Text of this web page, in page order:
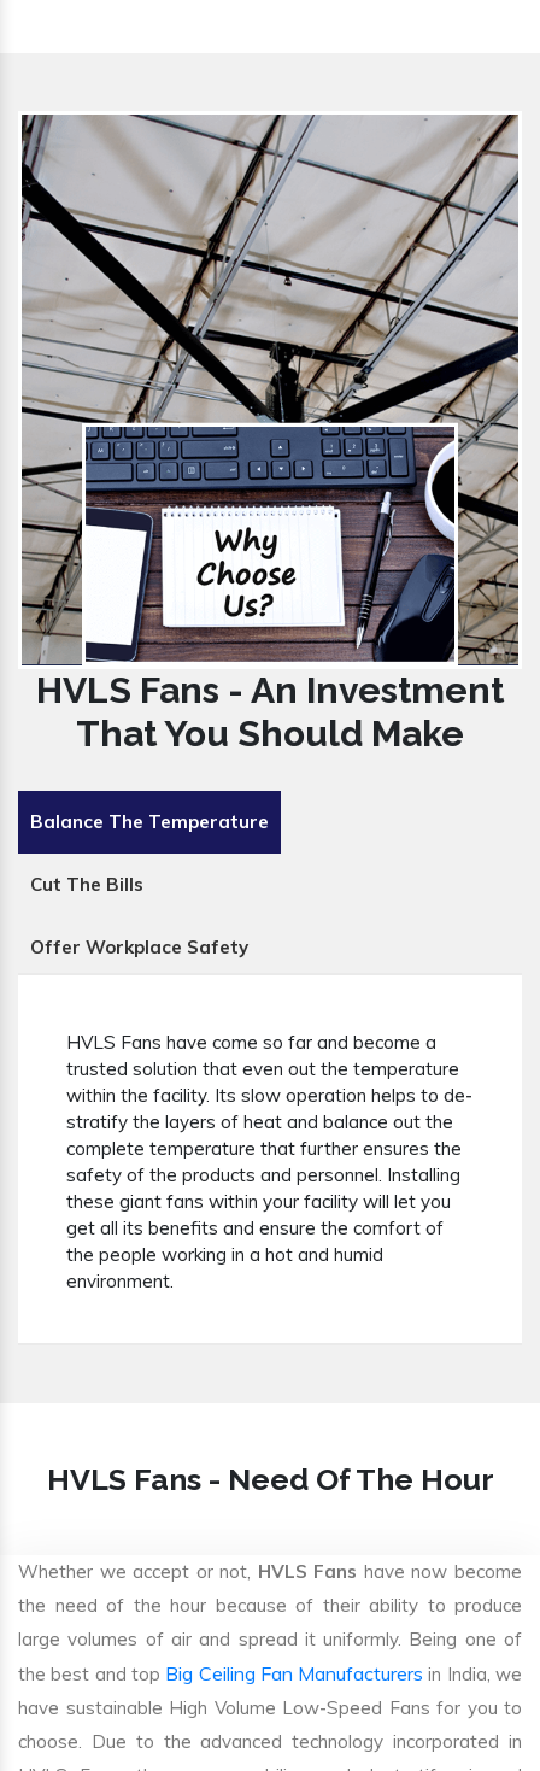
HVLS Fans - An Investment
That You Should Make
Balance The Temperature
Cut The Bills
Offer Workplace Safety
HVLS Fans have come so far and become a
trusted solution that even out the temperature
within the facility. Its slow operation helps to de-
stratify the layers of heat and balance out the
complete temperature that further ensures the
safety of the products and personnel. Installing
these giant fans within your facility will let you
get all its benefits and ensure the comfort of
the people working in a hot and humid
environment.
HVLS Fans - Need Of The Hour
Whether we accept or not, HVLS Fans have now become
the need of the hour because of their ability to produce
large volumes of air and spread it uniformly. Being one of
the best and top Big Ceiling Fan Manufacturers in India, we
have sustainable High Volume Low-Speed Fans for you to
choose. Due to the advanced technology incorporated in